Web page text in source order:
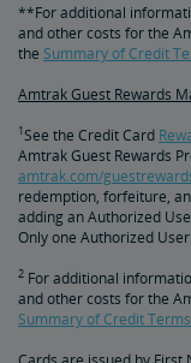
**For additional
and other costs for the
the Summary of Credit
Amtrak Guest Rewards
1See the Credit Card
Amtrak Guest Rewards
amtrak.com/
redemption, forfeiture,
adding an Authorized
Only one Authorized
2 For additional
and other costs for the
Summary of Credit Terms